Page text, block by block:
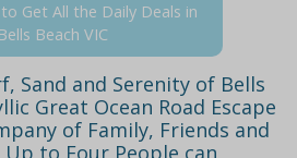
Get All the Daily Deals in
Bells Beach VIC
Sand and Serenity of Bells
Great Ocean Road Escape
of Family, Friends and
to Four People can